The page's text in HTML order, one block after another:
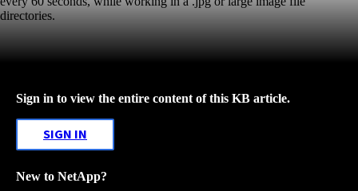
directories.
Sign in to view the entire content of this KB article.
SIGN IN
New to NetApp?